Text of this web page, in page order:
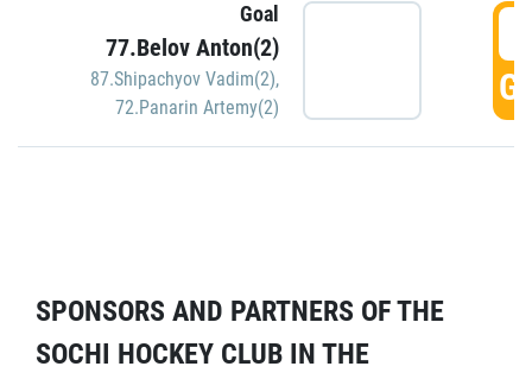
Goal
77.Belov Anton(2)
87.Shipachyov Vadim(2),
72.Panarin Artemy(2)
SPONSORS AND PARTNERS OF THE
SOCHI HOCKEY CLUB IN THE